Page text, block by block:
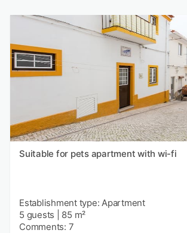
Suitable for pets apartment with wi-fi
Establishment type: Apartment
5 guests
85 m²
Comments: 7